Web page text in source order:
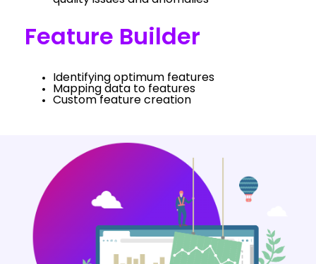
Feature Builder
Identifying optimum features
Mapping data to features
Custom feature creation